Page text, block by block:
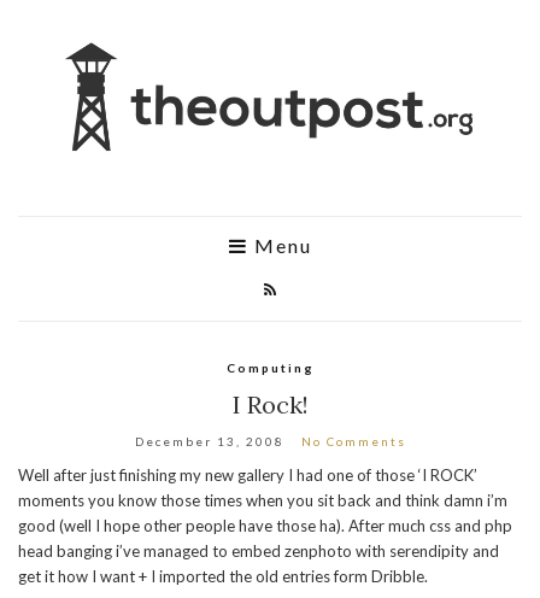
Menu
Computing
I Rock!
December 13, 2008 No Comments
Well after just finishing my new gallery I had one of those ‘I ROCK’
moments you know those times when you sit back and think damn i’m
good (well I hope other people have those ha). After much css and php
head banging i’ve managed to embed zenphoto with serendipity and
get it how I want + I imported the old entries form Dribble.